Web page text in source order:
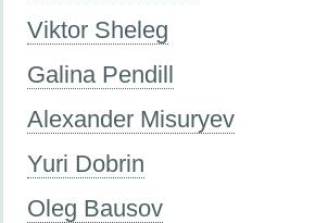
Viktor Sheleg
Galina Pendill
Alexander Misuryev
Yuri Dobrin
Oleg Bausov